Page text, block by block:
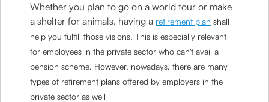
Whether you plan to go on a world tour or make
a shelter for animals, having a retirement plan shall
help you fulfill those visions. This is especially relevant
for employees in the private sector who can't avail a
pension scheme. However, nowadays, there are many
types of retirement plans offered by employers in the
private sector as well